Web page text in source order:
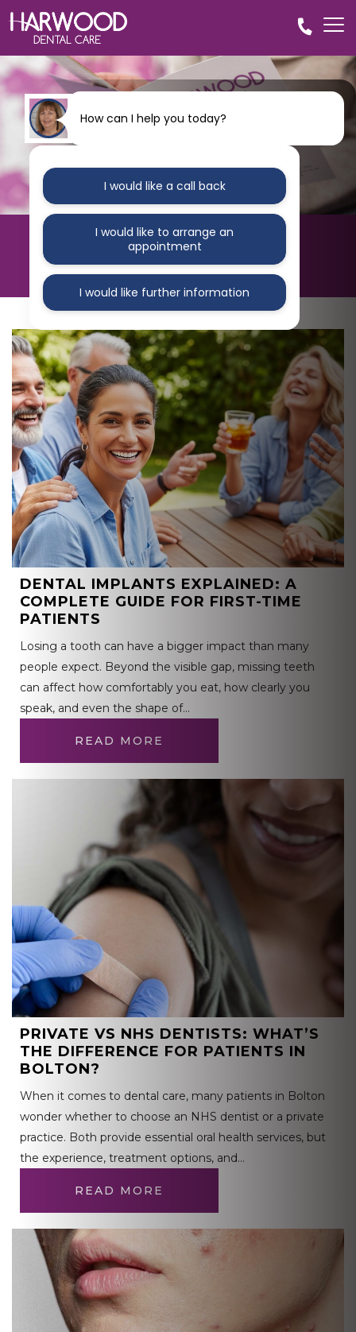
HARWOOD DENTAL CARE
Blog
DENTAL IMPLANTS EXPLAINED: A
COMPLETE GUIDE FOR FIRST-TIME
PATIENTS
Losing a tooth can have a bigger impact than many
people expect. Beyond the visible gap, missing teeth
can affect how comfortably you eat, how clearly you
speak, and even the shape of…
READ MORE
PRIVATE VS NHS DENTISTS: WHAT’S
THE DIFFERENCE FOR PATIENTS IN
BOLTON?
When it comes to dental care, many patients in Bolton
wonder whether to choose an NHS dentist or a private
practice. Both provide essential oral health services, but
the experience, treatment options, and…
READ MORE
How can I help you today?
I would like a call back
I would like to arrange an
appointment
I would like further information